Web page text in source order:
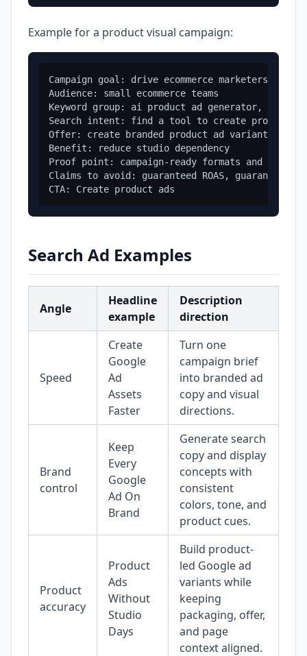
Example for a product visual campaign:
Campaign goal: drive ecommerce marketers to
Audience: small ecommerce teams
Keyword group: ai product ad generator,
Search intent: find a tool to create product ad
Offer: create branded product ad variants from
Benefit: reduce studio dependency
Proof point: campaign-ready formats and brand
Claims to avoid: guaranteed ROAS, guaranteed
Search Ad Examples
Angle
Headline
example
Description
direction
Speed
Create
Google
Ad
Assets
Faster
Turn one
campaign brief
into branded ad
copy and visual
directions.
Brand
control
Keep
Every
Google
Ad On
Brand
Generate search
copy and display
concepts with
consistent
colors, tone, and
product cues.
Product
accuracy
Product
Ads
Without
Studio
Days
Build product-
led Google ad
variants while
keeping
packaging, offer,
and page
context aligned.